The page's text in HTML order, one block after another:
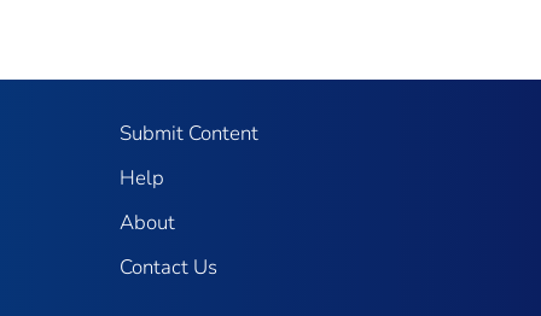
Submit Content
Help
About
Contact Us